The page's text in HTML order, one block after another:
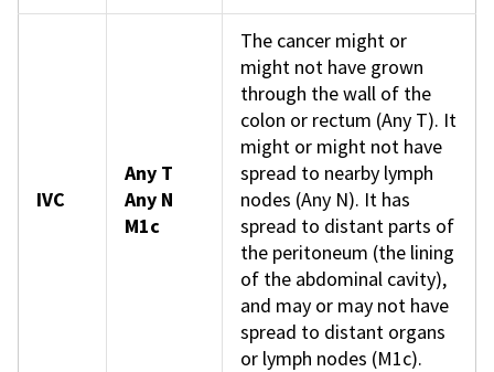
IVC
Any T
Any N
M1c
The cancer might or
might not have grown
through the wall of the
colon or rectum (Any T). It
might or might not have
spread to nearby lymph
nodes (Any N). It has
spread to distant parts of
the peritoneum (the lining
of the abdominal cavity),
and may or may not have
spread to distant organs
or lymph nodes (M1c).